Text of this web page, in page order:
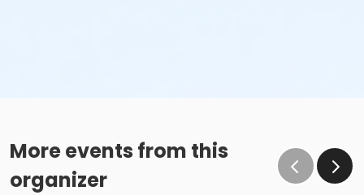
More events from this
organizer